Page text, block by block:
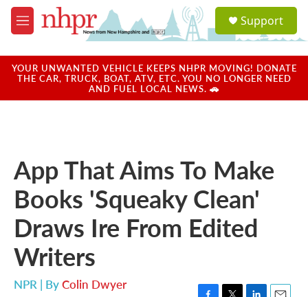
Skip to main content
M
e
u
a
u
Support
YOUR UNWANTED VEHICLE KEEPS NHPR MOVING! DONATE
THE CAR, TRUCK, BOAT, ATV, ETC. YOU NO LONGER NEED
AND FUEL LOCAL NEWS. 🚗
App That Aims To Make
Books 'Squeaky Clean'
Draws Ire From Edited
Writers
NPR | ByColin Dwyer